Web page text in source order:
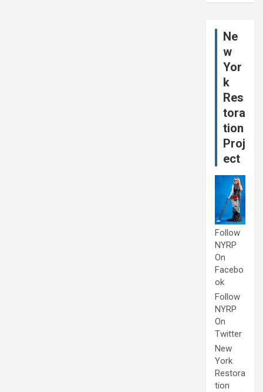
Ne
w
Yor
k
Res
tora
tion
Proj
ect
Follow
NYRP
On
Facebo
ok
Follow
NYRP
On
Twitter
New
York
Restora
tion